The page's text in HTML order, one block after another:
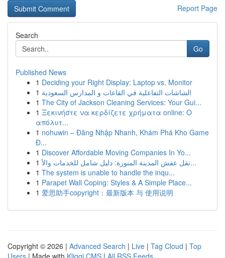
Report Page
Search
Go
Published News
1 Deciding your Right Display: Laptop vs. Monitor
1 الشاشات التفاعلية في القاعات و المدارس السعودية
1 The City of Jackson Cleaning Services: Your Gui...
1 Ξεκινήστε να κερδίζετε χρήματα online: Ο
απόλυτ...
1 nohuwin – Đăng Nhập Nhanh, Khám Phá Kho Game
Đ...
1 Discover Affordable Moving Companies In Yo...
1
نقل عفش المدينة المنورة: دليل شامل للخدمات والأ...
1 The system is unable to handle the inqu...
1 Parapet Wall Coping: Styles & A Simple Place...
1 爱思助手copyright：最新版本 与 使用说明
Copyright © 2026 | Advanced Search | Live | Tag Cloud | Top
Users | Made with Kliqqi CMS | All RSS Feeds